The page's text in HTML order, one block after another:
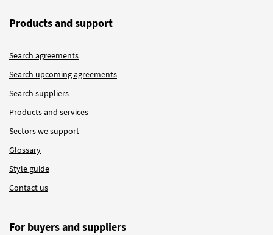
Products and support
Search agreements
Search upcoming agreements
Search suppliers
Products and services
Sectors we support
Glossary
Style guide
Contact us
For buyers and suppliers